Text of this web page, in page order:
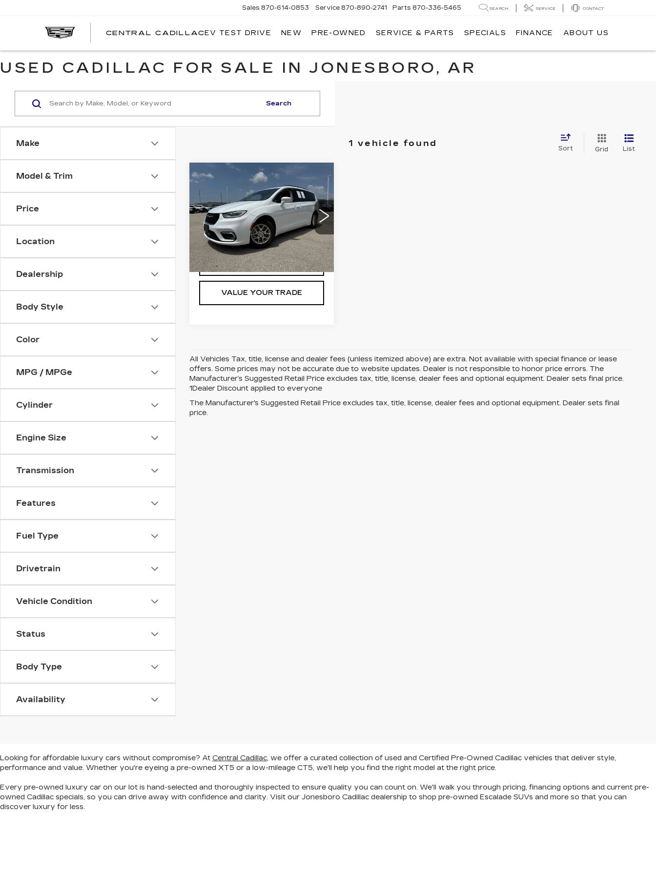
CENTRAL CADILLAC CENTRAL
Sales 870-614-0853 Service 870-890-2741 Parts 870-336-5465 SEARCH SERVICE CONTACT
EV TEST DRIVE NEW PRE-OWNED SERVICE & PARTS SPECIALS FINANCE ABOUT US
USED CADILLAC FOR SALE IN JONESBORO, AR
Make
Model & Trim
Price
Location
Dealership
Body Style
Color
MPG / MPGe
Cylinder
Engine Size
Transmission
Features
Fuel Type
Drivetrain
Vehicle Condition
Status
Body Type
Availability
Search
1 vehicle found
Sort Grid List
USED
2022
CHRYSLER
PACIFICA
TOURING L
Price Drop
VIN:2C4RC1BG8NR177892
Stock:N177892TModel:RUCH53
79909 mi Ext. Int.
$19,795
PRICE
GET TODAY'S PRICE
VALUE YOUR TRADE
Compare Vehicle
All Vehicles Tax, title, license and dealer fees (unless itemized above) are extra. Not available with special finance or lease
offers. Some prices may not be accurate due to website updates. Dealer is not responsible to honor price errors. The
Manufacturer’s Suggested Retail Price excludes tax, title, license, dealer fees and optional equipment. Dealer sets final price.
1Dealer Discount applied to everyone
The Manufacturer's Suggested Retail Price excludes tax, title, license, dealer fees and optional equipment. Dealer sets final
price.
Looking for affordable luxury cars without compromise? At Central Cadillac, we offer a curated collection of used and Certified Pre-Owned Cadillac vehicles that deliver style,
performance and value. Whether you're eyeing a pre-owned XT5 or a low-mileage CT5, we'll help you find the right model at the right price.
Every pre-owned luxury car on our lot is hand-selected and thoroughly inspected to ensure quality you can count on. We'll walk you through pricing, financing options and current pre-
owned Cadillac specials, so you can drive away with confidence and clarity. Visit our Jonesboro Cadillac dealership to shop pre-owned Escalade SUVs and more so that you can
discover luxury for less.